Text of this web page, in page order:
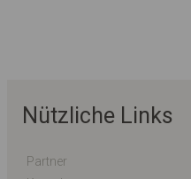
Nützliche Links
Partner